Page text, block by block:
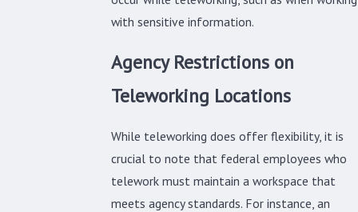
with sensitive information.
Agency Restrictions on
Teleworking Locations
While teleworking does offer flexibility, it is
crucial to note that federal employees who
telework must maintain a workspace that
meets agency standards. For instance, an